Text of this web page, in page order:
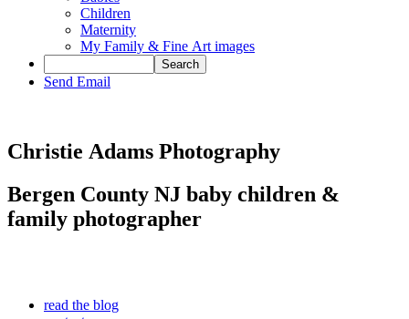
Children
Maternity
My Family & Fine Art images
Send Email
Christie Adams Photography
Bergen County NJ baby children &
family photographer
read the blog